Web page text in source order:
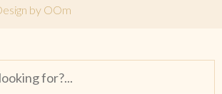
by OOm